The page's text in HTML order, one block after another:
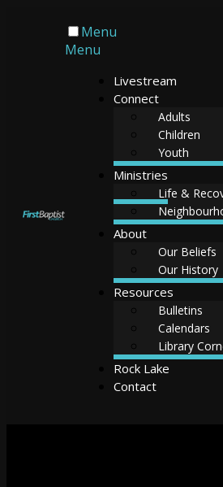
Menu
Menu
Livestream
Connect
Adults
Children
Youth
Ministries
Life &
About
Our Beliefs
Our History
Resources
Bulletins
Calendars
Library
Rock Lake
Contact